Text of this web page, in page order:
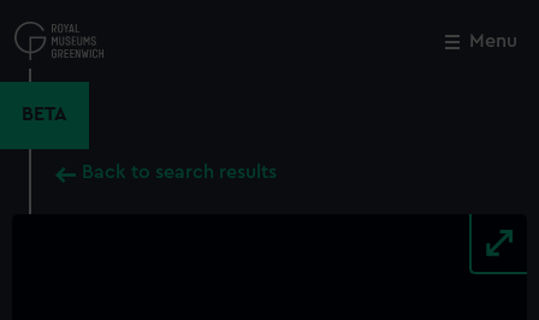
to
main
Menu
BETA
Back to search results
Close